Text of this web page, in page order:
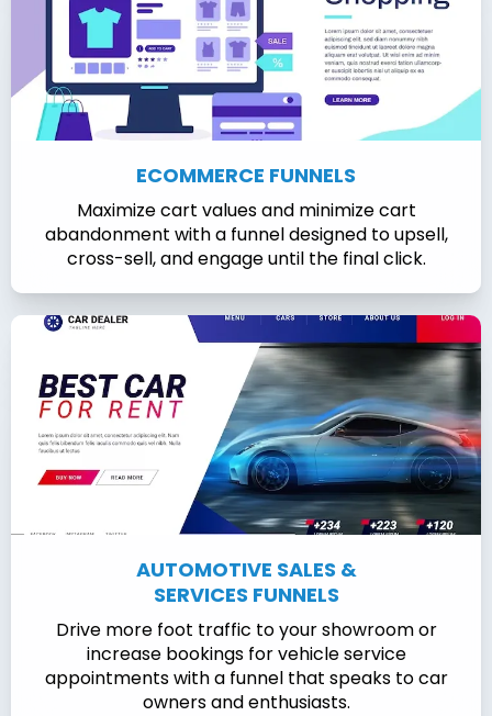
ECOMMERCE FUNNELS
Maximize cart values and minimize cart
abandonment with a funnel designed to upsell,
cross-sell, and engage until the final click.
AUTOMOTIVE SALES &
SERVICES FUNNELS
Drive more foot traffic to your showroom or
increase bookings for vehicle service
appointments with a funnel that speaks to car
owners and enthusiasts.